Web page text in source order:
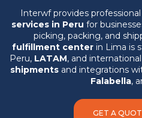
Interwf provides professional
services in Peru for
picking, packing, and
fulfillment centerin Lima is
Peru, LATAM, and
shipmentsand integrations
Falabella,
GET A